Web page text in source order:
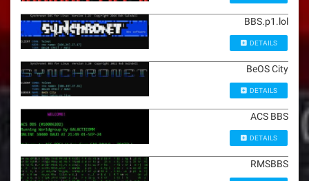
BBS.p1.lol
DETAILS
BeOS City
DETAILS
ACS BBS
DETAILS
RMSBBS